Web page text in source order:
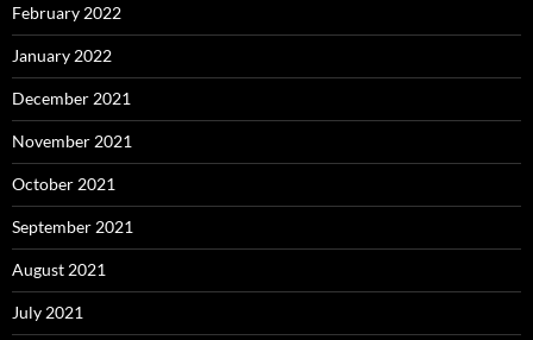
February 2022
January 2022
December 2021
November 2021
October 2021
September 2021
August 2021
July 2021